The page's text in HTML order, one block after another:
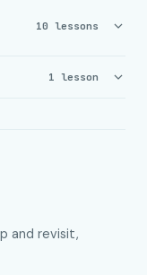
10 lessons
1 lesson
and revisit,